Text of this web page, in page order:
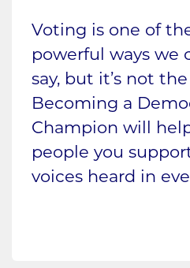
Voting is one of
powerful ways we
say, but it’s not
Becoming a
Champion will
people you
voices heard in